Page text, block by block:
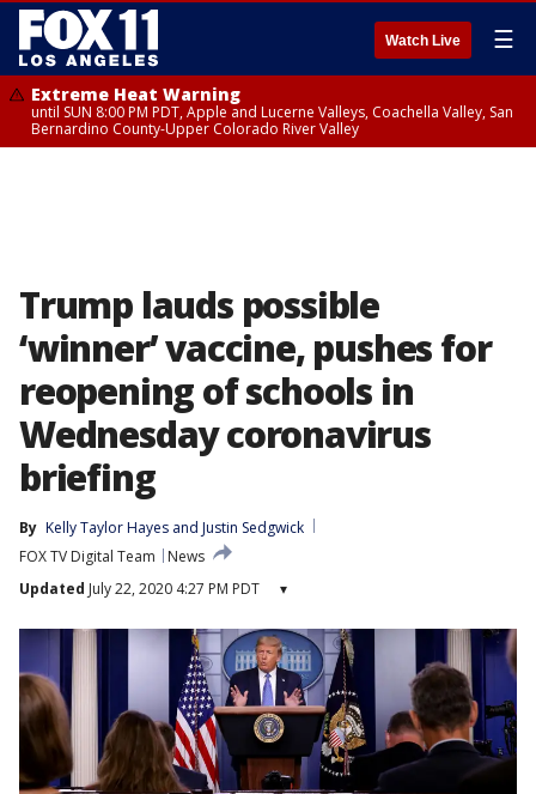
Watch Live ☰
Extreme Heat Warning
until SUN 8:00 PM PDT, Apple and Lucerne Valleys, Coachella Valley, San
Bernardino County-Upper Colorado River Valley
Trump lauds possible
‘winner’ vaccine, pushes for
reopening of schools in
Wednesday coronavirus
briefing
By Kelly Taylor Hayes and Justin Sedgwick
FOX TV Digital Team
News
Updated July 22, 2020 4:27 PM PDT ▾